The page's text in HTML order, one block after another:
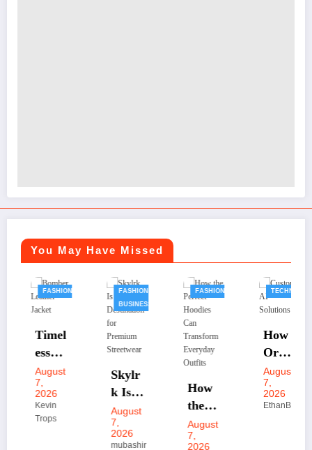
You May Have Missed
FASHION
Timel
ess
Bomb
er
Leath
August
2026
Kevin
Trops
FASHION
BUSINESS
Skylr
k Is
Your
Desti
natio
August
2026
mubashir
FASHION
How
the
Perfe
August
2026
TECHNOLOGY
How
Orga
nizati
ons
Scale
August
2026
EthanBrot